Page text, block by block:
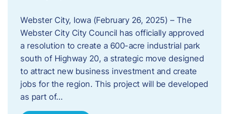
Webster City, Iowa (February 26, 2025) – The
Webster City City Council has officially approved
a resolution to create a 600-acre industrial park
south of Highway 20, a strategic move designed
to attract new business investment and create
jobs for the region. This project will be developed
as part of…